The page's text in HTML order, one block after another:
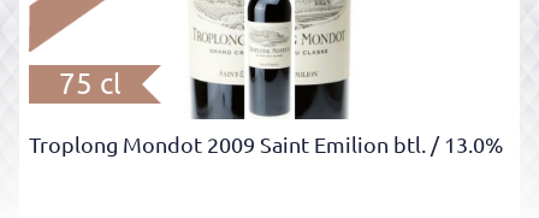
75 cl
Troplong Mondot 2009 Saint Emilion btl. / 13.0%